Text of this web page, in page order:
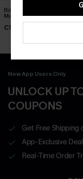
Boho Grace Beige Cover-Up
Maxi Dress
C$30.40
New App Users Only
UNLOCK UP
COUPONS
Get Free Shipping
App-Exclusive
Real-Time Order